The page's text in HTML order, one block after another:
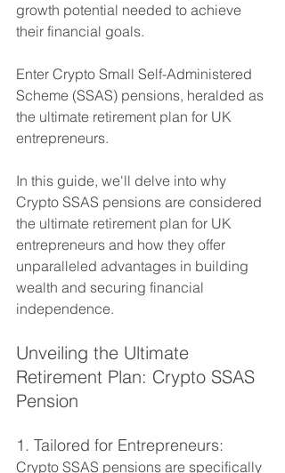
growth potential needed to achieve
their financial goals.
Enter Crypto Small Self-Administered
Scheme (SSAS) pensions, heralded as
the ultimate retirement plan for UK
entrepreneurs.
In this guide, we'll delve into why
Crypto SSAS pensions are considered
the ultimate retirement plan for UK
entrepreneurs and how they offer
unparalleled advantages in building
wealth and securing financial
independence.
Unveiling the Ultimate
Retirement Plan: Crypto SSAS
Pension
1. Tailored for Entrepreneurs:
Crypto SSAS pensions are specifically